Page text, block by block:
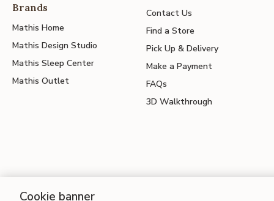
Brands
Mathis Home
Mathis Design Studio
Mathis Sleep Center
Mathis Outlet
Contact Us
Find a Store
Pick Up & Delivery
Make a Payment
FAQs
3D Walkthrough
Cookie banner